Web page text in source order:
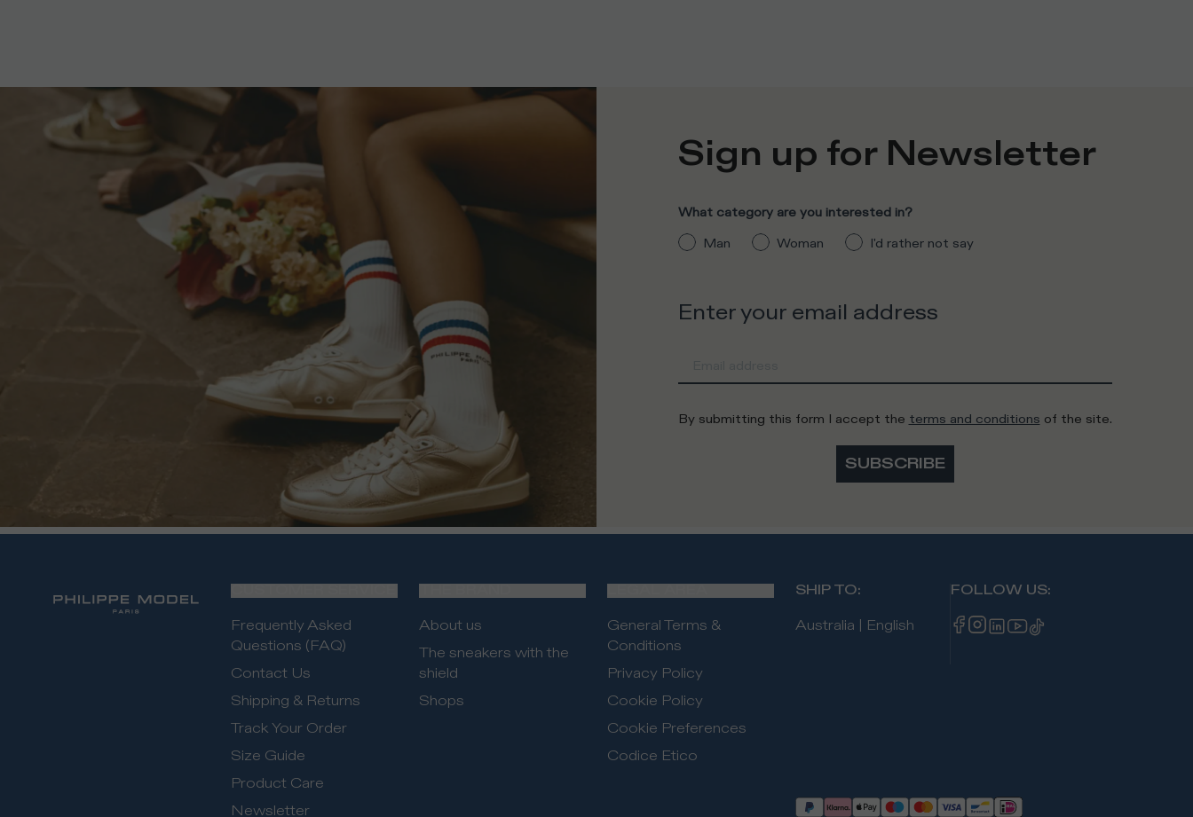
Sign up for Newsletter
What category are you interested in?
Man
Woman I'd rather not say
Enter your email address
By submitting this form I accept the terms and conditions of the site.
SUBSCRIBE
Frequently Asked
Questions (FAQ)
Contact Us
Shipping & Returns
Track Your Order
Size Guide
Product Care
Newsletter
About us
The sneakers with the
shield
Shops
General Terms &
Conditions
Privacy Policy
Cookie Policy
Cookie Preferences
Codice Etico
SHIP TO:
Australia
English
FOLLOW US: